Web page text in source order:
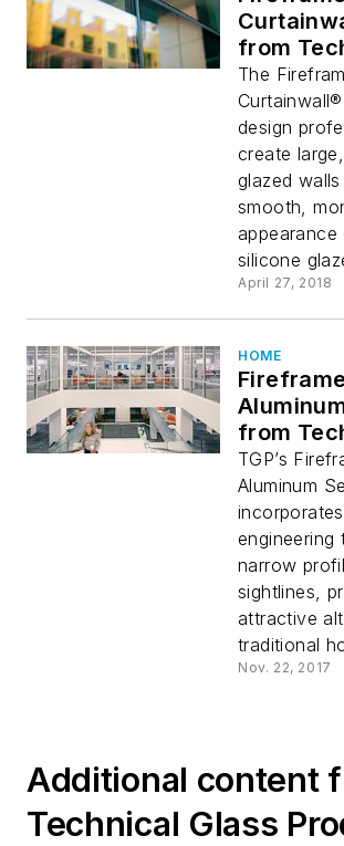
from
Glass
The
design
create
glazed
smooth,
silicone
April 27, 2018
HOME
from
Glass
Helps
Safe
TGP’s
Aluminum
engineering
narrow
sightlines,
attractive
traditional
Nov. 22, 2017
Additional content
Technical Glass